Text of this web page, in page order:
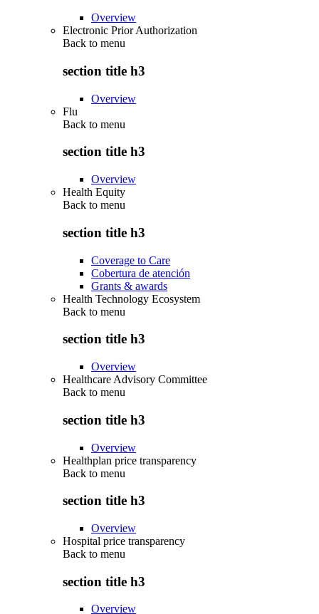
Overview
Electronic Prior Authorization
Back to menu
section title h3
Overview
Flu
Back to menu
section title h3
Overview
Health Equity
Back to menu
section title h3
Coverage to Care
Cobertura de atención
Grants & awards
Health Technology Ecosystem
Back to menu
section title h3
Overview
Healthcare Advisory Committee
Back to menu
section title h3
Overview
Healthplan price transparency
Back to menu
section title h3
Overview
Hospital price transparency
Back to menu
section title h3
Overview